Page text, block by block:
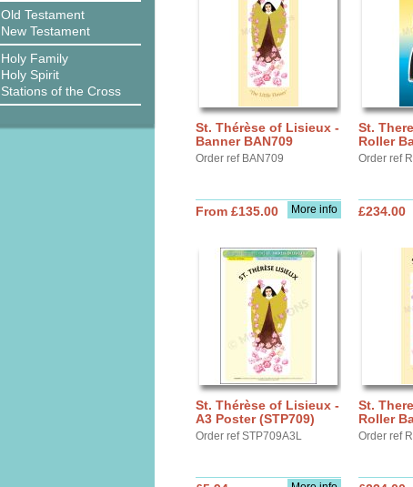
Old Testament
New Testament
Holy Family
Holy Spirit
Stations of the Cross
St. Thérèse of Lisieux -
Banner BAN709
Order ref BAN709
More info
From £135.00
St.
Roller
Order ref
£234.00
St. Thérèse of Lisieux -
A3 Poster (STP709)
Order ref STP709A3L
St.
Roller
Order ref